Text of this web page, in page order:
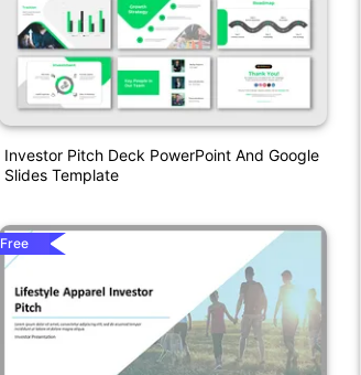
Investor Pitch Deck PowerPoint And Google
Slides Template
Free